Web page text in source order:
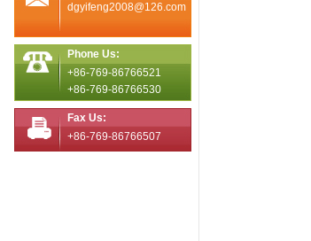
dgyifeng2008@126.com
Phone Us:
+86-769-86766521
+86-769-86766530
Fax Us:
+86-769-86766507